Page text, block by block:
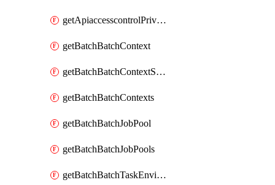
getApiaccesscontrolPrivilegedApiRequests
getBatchBatchContext
getBatchBatchContextShapes
getBatchBatchContexts
getBatchBatchJobPool
getBatchBatchJobPools
getBatchBatchTaskEnvironment